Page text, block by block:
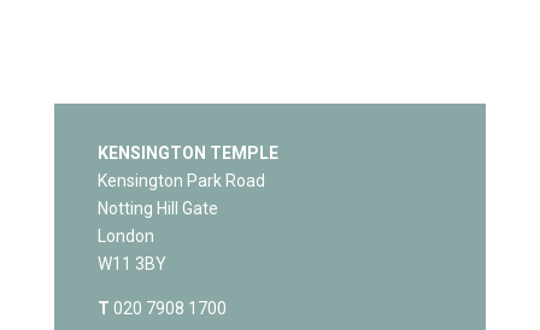
KENSINGTON TEMPLE
Kensington Park Road
Notting Hill Gate
London
W11 3BY
T 020 7908 1700